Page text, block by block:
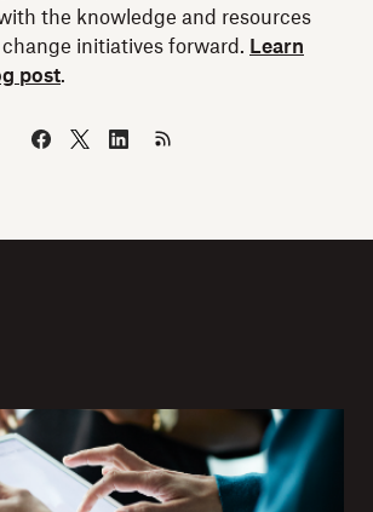
the knowledge and resources
initiatives forward. Learn
post.